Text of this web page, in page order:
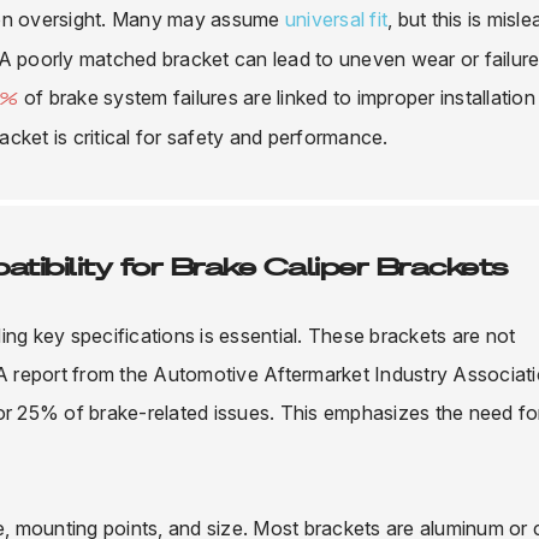
oversight. Many may assume universal fit, but this is
poorly matched bracket can lead to uneven wear or
of brake system failures are linked to improper
is critical for safety and performance.
for Brake Caliper Brackets
key specifications is essential. These brackets are not
report from the Automotive Aftermarket Industry
of brake-related issues. This emphasizes the need
points, and size. Most brackets are aluminum or